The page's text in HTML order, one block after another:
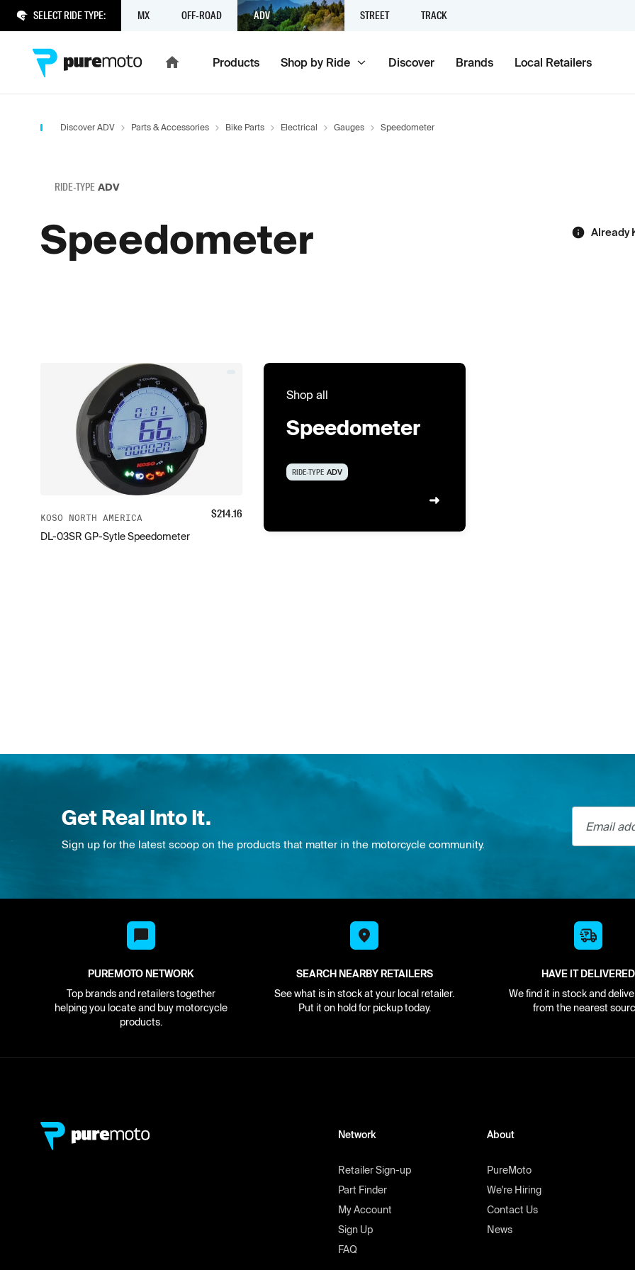
SELECT RIDE TYPE: MX OFF-ROAD ADV STREET TRACK
Products Shop by Ride Discover Brands Local Retailers
Discover ADV Parts & Accessories Bike Parts Electrical Gauges Speedometer
RIDE-TYPE ADV
Speedometer Already
KOSO NORTH AMERICA
DL-03SR GP-Sytle Speedometer
$214.16
Shop all
Speedometer
RIDE-TYPE ADV
Get Real Into It.
Sign up for the latest scoop on the products that matter in the motorcycle community.
Email
PUREMOTO NETWORK
Top brands and retailers together
helping you locate and buy motorcycle
products.
SEARCH NEARBY RETAILERS
See what is in stock at your local retailer.
Put it on hold for pickup today.
HAVE IT DELIVERED
We find it in stock and
from the nearest
Network
Retailer Sign-up
Part Finder
My Account
Sign Up
FAQ
About
PureMoto
We're Hiring
Contact Us
News